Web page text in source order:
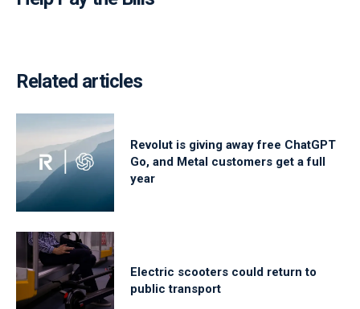
Related articles
Revolut is giving away free ChatGPT
Go, and Metal customers get a full
year
Electric scooters could return to
public transport